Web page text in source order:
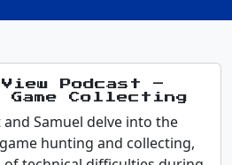
Podcast –
Game Collecting
Samuel delve into the
hunting and collecting,